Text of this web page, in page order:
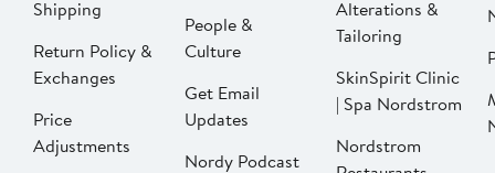
Shipping
Return Policy &
Exchanges
Price
Adjustments
People &
Culture
Get Email
Updates
Nordy Podcast
Alterations &
Tailoring
SkinSpirit Clinic
| Spa Nordstrom
Nordstrom